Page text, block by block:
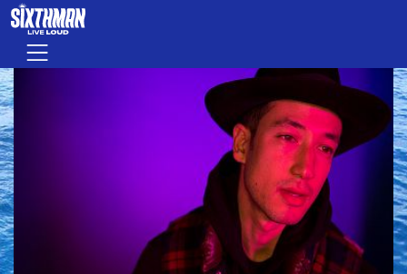
Skip to main content
Menu